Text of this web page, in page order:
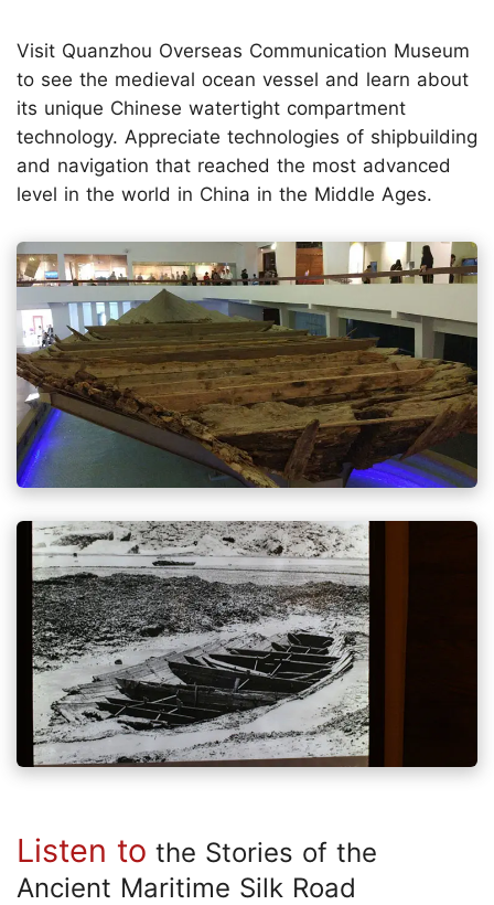
Visit Quanzhou Overseas Communication Museum
to see the medieval ocean vessel and learn about
its unique Chinese watertight compartment
technology. Appreciate technologies of shipbuilding
and navigation that reached the most advanced
level in the world in China in the Middle Ages.
Listen to the Stories of the
Ancient Maritime Silk Road